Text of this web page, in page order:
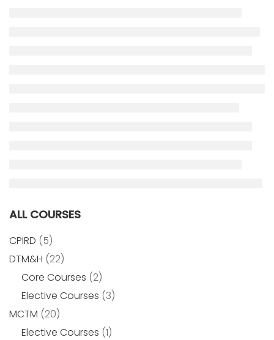
ALL COURSES
CPIRD (5)
DTM&H (22)
Core Courses (2)
Elective Courses (3)
MCTM (20)
Elective Courses (1)